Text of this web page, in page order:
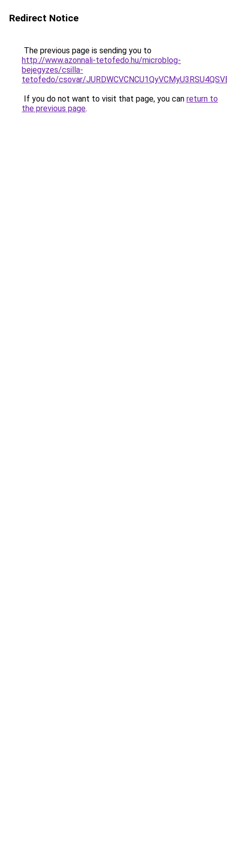
Redirect Notice
The previous page is sending you to
http://www.azonnali-tetofedo.hu/microblog-
bejegyzes/csilla-
tetofedo/csovar/
If you do not want to visit that page, you can return to
the previous page.